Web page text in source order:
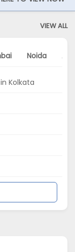
VIEW ALL
Noida
Kolkata